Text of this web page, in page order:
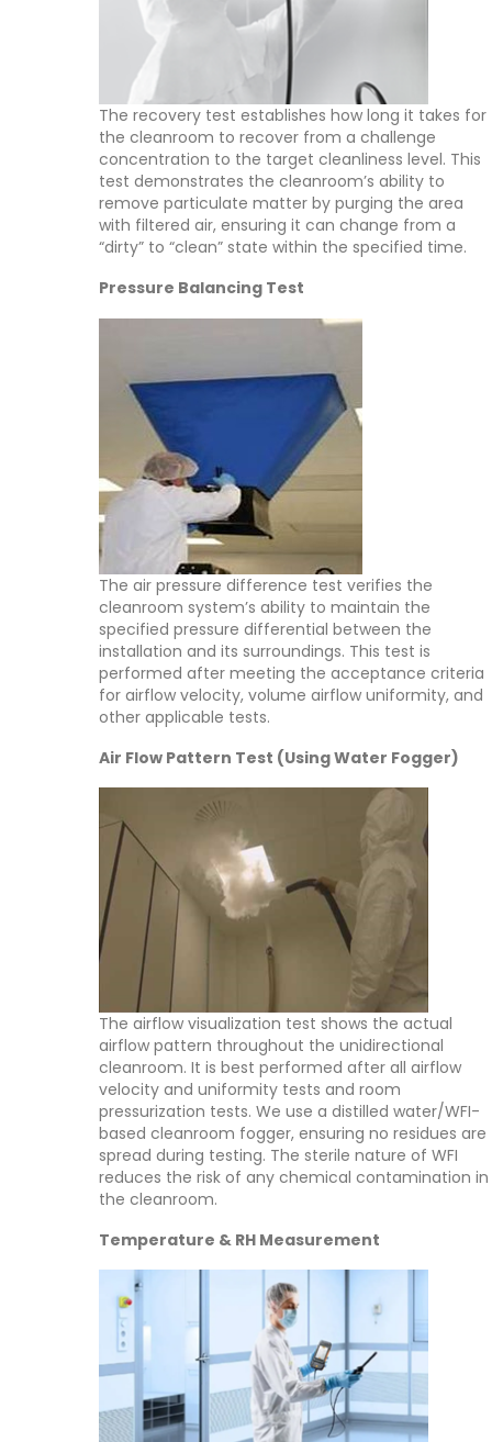
The recovery test establishes how long it takes for
the cleanroom to recover from a challenge
concentration to the target cleanliness level. This
test demonstrates the cleanroom’s ability to
remove particulate matter by purging the area
with filtered air, ensuring it can change from a
“dirty” to “clean” state within the specified time.
Pressure Balancing Test
The air pressure difference test verifies the
cleanroom system’s ability to maintain the
specified pressure differential between the
installation and its surroundings. This test is
performed after meeting the acceptance criteria
for airflow velocity, volume airflow uniformity, and
other applicable tests.
Air Flow Pattern Test (Using Water Fogger)
The airflow visualization test shows the actual
airflow pattern throughout the unidirectional
cleanroom. It is best performed after all airflow
velocity and uniformity tests and room
pressurization tests. We use a distilled water/WFI-
based cleanroom fogger, ensuring no residues are
spread during testing. The sterile nature of WFI
reduces the risk of any chemical contamination in
the cleanroom.
Temperature & RH Measurement